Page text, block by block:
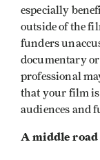
especially
outside of the
funders
documentary
professional
that your film is
audiences and
A middle road